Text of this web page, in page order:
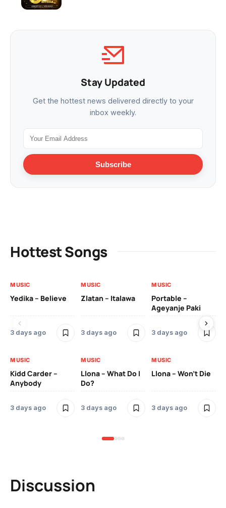
Stay Updated
Get the hottest news delivered directly to your
inbox weekly.
Subscribe
Hottest Songs
MUSIC
Yedika – Believe
3 days ago
MUSIC
Zlatan – Italawa
3 days ago
MUSIC
Portable –
Ageyanje Paki
3 days ago
MUSIC
Kidd Carder –
Anybody
3 days ago
MUSIC
Llona – What Do I
Do?
3 days ago
MUSIC
Llona – Won’t Die
3 days ago
Discussion